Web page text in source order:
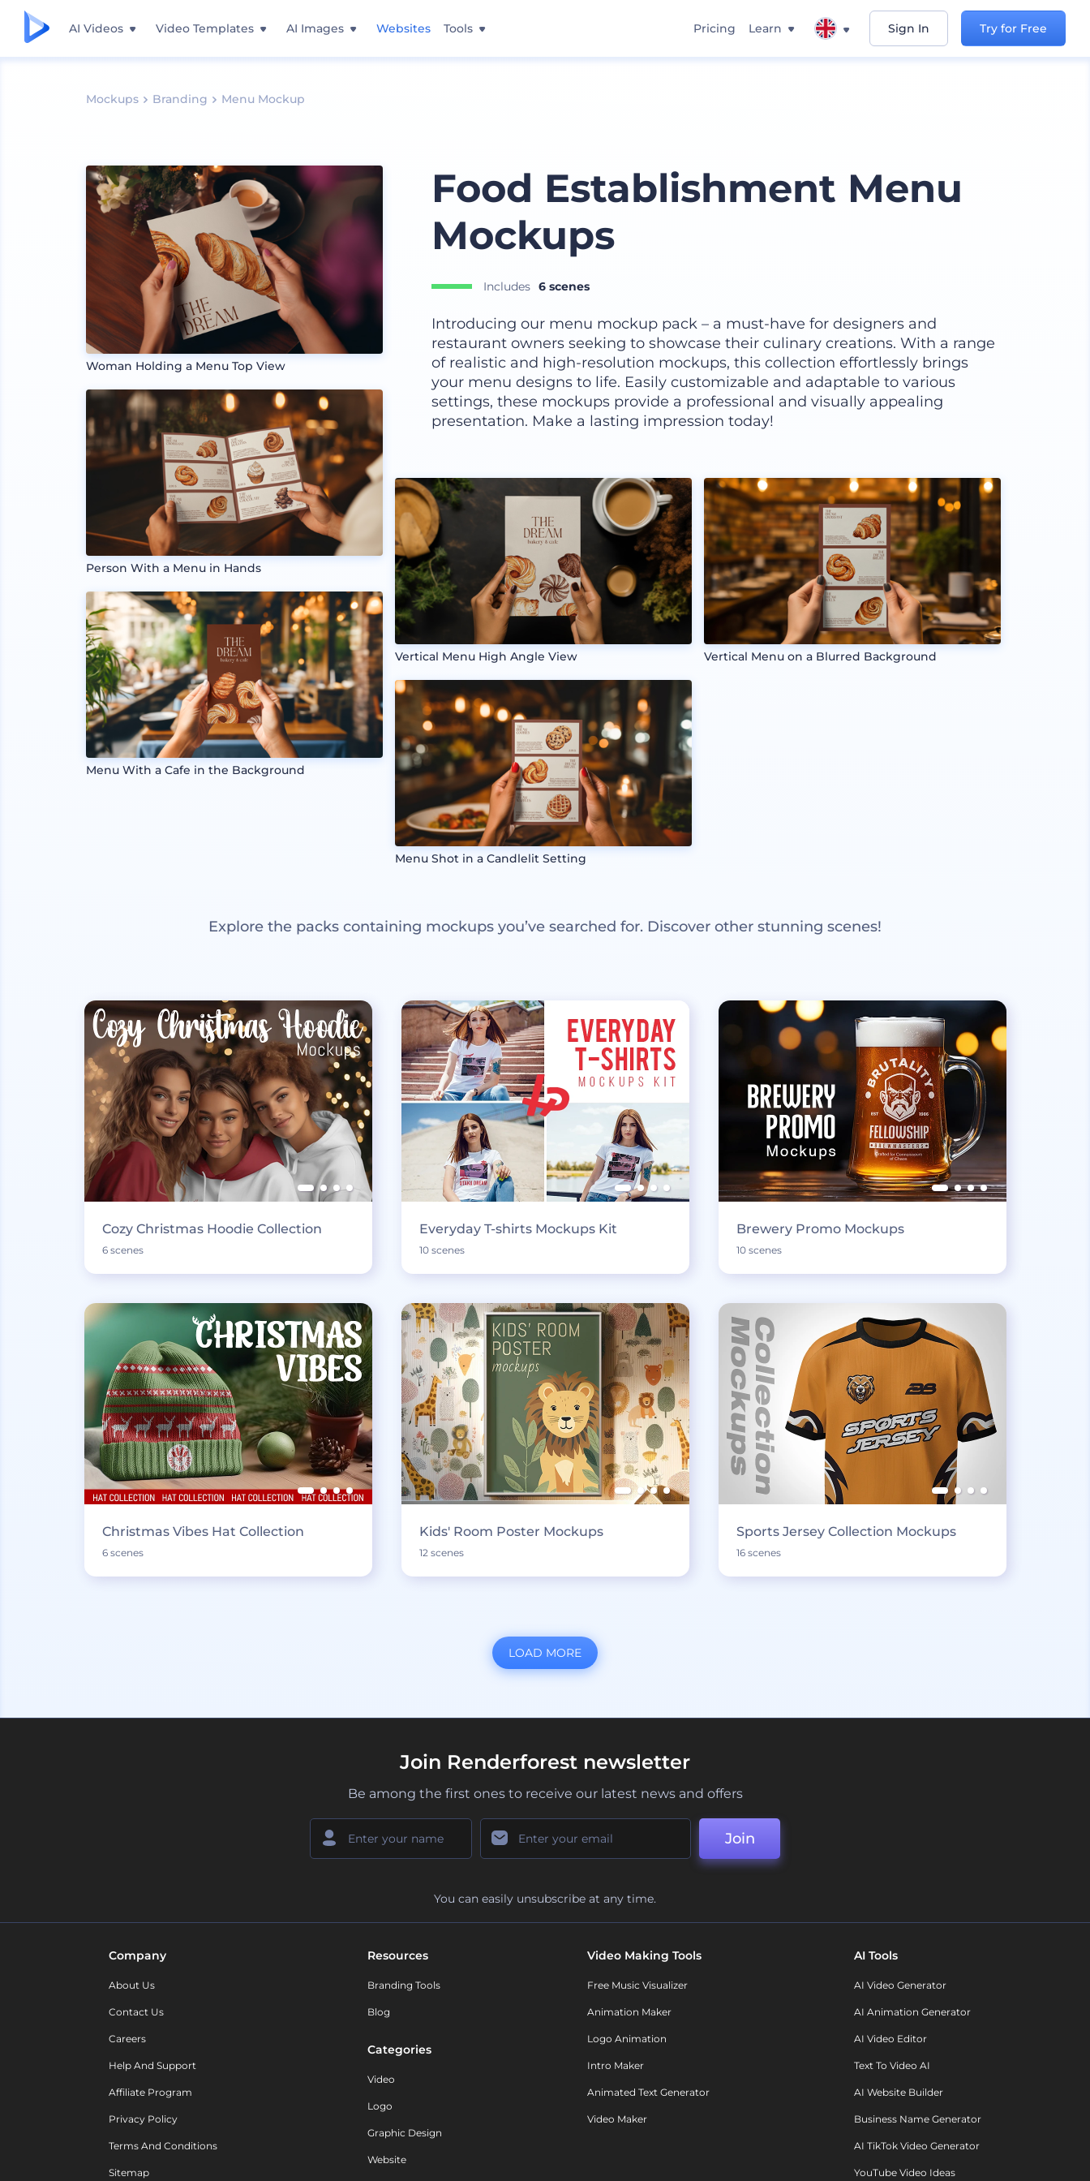
AI Videos Video Templates AI Images Websites Tools Pricing Learn Sign In Try for Free
Mockups Branding Menu Mockup
Woman Holding a Menu Top View
Person With a Menu in Hands
Menu With a Cafe in the Background
Food Establishment Menu
Mockups
Includes 6 scenes
Introducing our menu mockup pack – a must-have for designers and
restaurant owners seeking to showcase their culinary creations. With a range
of realistic and high-resolution mockups, this collection effortlessly brings
your menu designs to life. Easily customizable and adaptable to various
settings, these mockups provide a professional and visually appealing
presentation. Make a lasting impression today!
Vertical Menu High Angle View
Menu Shot in a Candlelit Setting
Vertical Menu on a Blurred Background
Explore the packs containing mockups you’ve searched for. Discover other stunning scenes!
Cozy Christmas Hoodie Collection
6 scenes
Everyday T-shirts Mockups Kit
10 scenes
Brewery Promo Mockups
10 scenes
Christmas Vibes Hat Collection
6 scenes
Kids' Room Poster Mockups
12 scenes
Sports Jersey Collection Mockups
16 scenes
LOAD MORE
Join Renderforest newsletter
Be among the first ones to receive our latest news and offers
Join
You can easily unsubscribe at any time.
Company
About Us
Contact Us
Careers
Help And Support
Affiliate Program
Privacy Policy
Terms And Conditions
Sitemap
Resources
Branding Tools
Blog
Categories
Video
Logo
Graphic Design
Website
Video Making Tools
Free Music Visualizer
Animation Maker
Logo Animation
Intro Maker
Animated Text Generator
Video Maker
AI Tools
AI Video Generator
AI Animation Generator
AI Video Editor
Text To Video AI
AI Website Builder
Business Name Generator
AI TikTok Video Generator
YouTube Video Ideas